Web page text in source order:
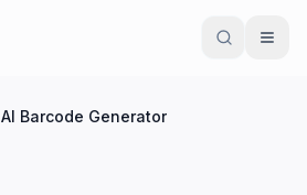
AI Barcode Generator